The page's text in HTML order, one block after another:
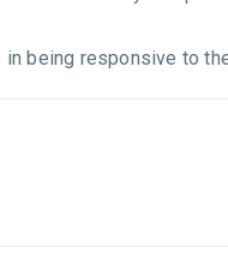
in being responsive to